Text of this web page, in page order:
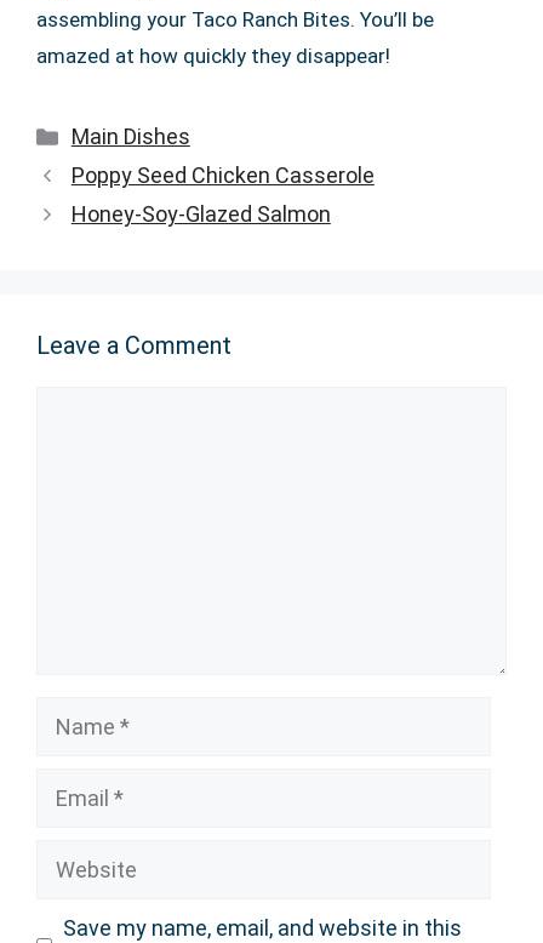
assembling your Taco Ranch Bites. You’ll be
amazed at how quickly they disappear!
Categories
Main Dishes
Poppy Seed Chicken Casserole
Honey-Soy-Glazed Salmon
Leave a Comment
Name
Email
Website
Save my name, email, and website in this